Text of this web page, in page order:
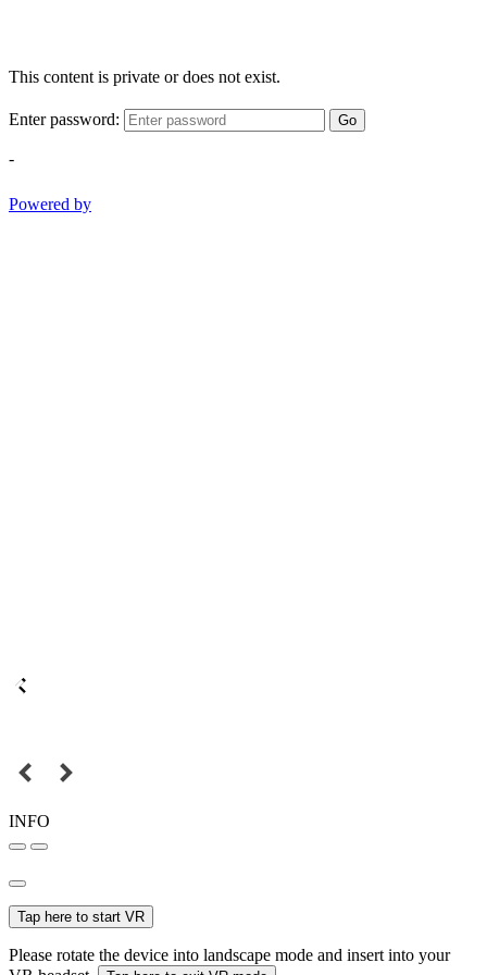
This content is private or does not exist.
Enter password: Go
-
Powered by
INFO
Tap here to start VR
Please rotate the device into landscape mode and insert into your